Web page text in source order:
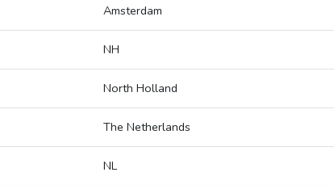
Amsterdam
NH
North Holland
The Netherlands
NL